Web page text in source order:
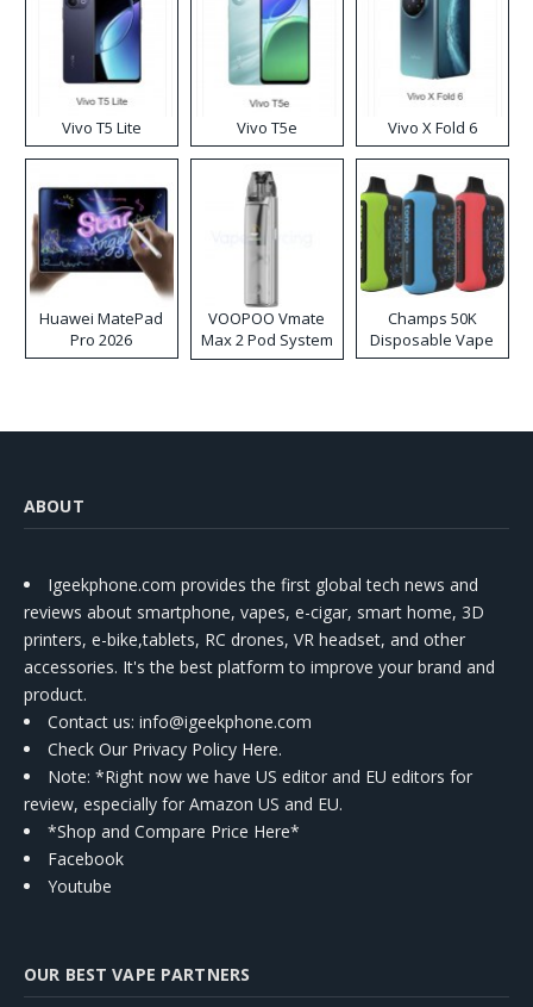
Vivo T5 Lite Vivo T5e Vivo X Fold 6
Huawei MatePad
Pro 2026
VOOPOO Vmate
Max 2 Pod System
Kit
Champs 50K
Disposable Vape
ABOUT
Igeekphone.com provides the first global tech news and
reviews about smartphone, vapes, e-cigar, smart home, 3D
printers, e-bike,tablets, RC drones, VR headset, and other
accessories. It's the best platform to improve your brand and
product.
Contact us: info@igeekphone.com
Check Our Privacy Policy Here.
Note: *Right now we have US editor and EU editors for
review, especially for Amazon US and EU.
*Shop and Compare Price Here*
Facebook
Youtube
OUR BEST VAPE PARTNERS